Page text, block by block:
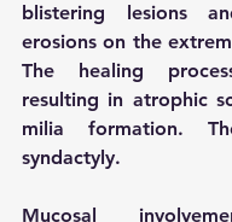
blistering lesions
erosions on the
The healing
resulting in atrophic
milia formation.
syndactyly.
Mucosal